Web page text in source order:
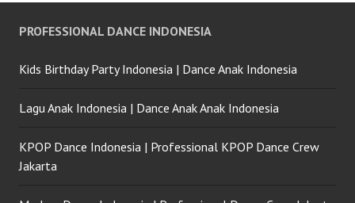
PROFESSIONAL DANCE INDONESIA
Kids Birthday Party Indonesia | Dance Anak Indonesia
Lagu Anak Indonesia | Dance Anak Anak Indonesia
KPOP Dance Indonesia | Professional KPOP Dance Crew
Jakarta